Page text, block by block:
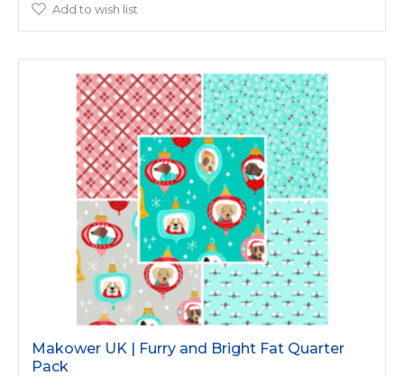
Add to wish list
Makower UK | Furry and Bright Fat Quarter
Pack